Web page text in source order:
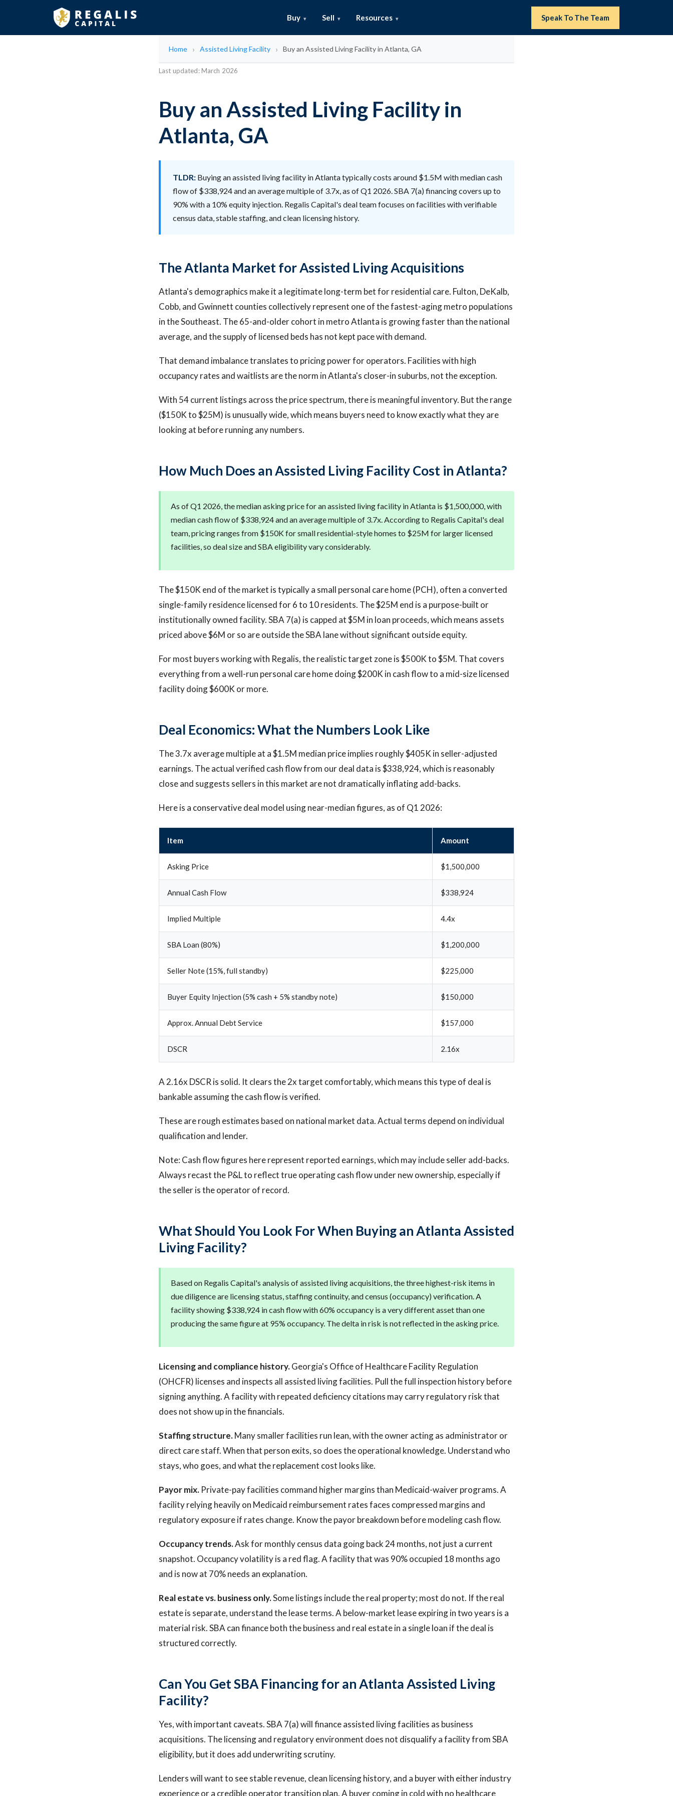
Buy Sell Resources Speak To The Team
Home Assisted Living Facility Buy an Assisted Living Facility in Atlanta, GA
Last updated: March 2026
Buy an Assisted Living Facility in
Atlanta, GA
TLDR: Buying an assisted living facility in Atlanta typically costs around $1.5M with median cash
flow of $338,924 and an average multiple of 3.7x, as of Q1 2026. SBA 7(a) financing covers up to
90% with a 10% equity injection. Regalis Capital's deal team focuses on facilities with verifiable
census data, stable staffing, and clean licensing history.
The Atlanta Market for Assisted Living Acquisitions
Atlanta's demographics make it a legitimate long-term bet for residential care. Fulton, DeKalb,
Cobb, and Gwinnett counties collectively represent one of the fastest-aging metro populations
in the Southeast. The 65-and-older cohort in metro Atlanta is growing faster than the national
average, and the supply of licensed beds has not kept pace with demand.
That demand imbalance translates to pricing power for operators. Facilities with high
occupancy rates and waitlists are the norm in Atlanta's closer-in suburbs, not the exception.
With 54 current listings across the price spectrum, there is meaningful inventory. But the range
($150K to $25M) is unusually wide, which means buyers need to know exactly what they are
looking at before running any numbers.
How Much Does an Assisted Living Facility Cost in Atlanta?
As of Q1 2026, the median asking price for an assisted living facility in Atlanta is $1,500,000, with
median cash flow of $338,924 and an average multiple of 3.7x. According to Regalis Capital's deal
team, pricing ranges from $150K for small residential-style homes to $25M for larger licensed
facilities, so deal size and SBA eligibility vary considerably.
The $150K end of the market is typically a small personal care home (PCH), often a converted
single-family residence licensed for 6 to 10 residents. The $25M end is a purpose-built or
institutionally owned facility. SBA 7(a) is capped at $5M in loan proceeds, which means assets
priced above $6M or so are outside the SBA lane without significant outside equity.
For most buyers working with Regalis, the realistic target zone is $500K to $5M. That covers
everything from a well-run personal care home doing $200K in cash flow to a mid-size licensed
facility doing $600K or more.
Deal Economics: What the Numbers Look Like
The 3.7x average multiple at a $1.5M median price implies roughly $405K in seller-adjusted
earnings. The actual verified cash flow from our deal data is $338,924, which is reasonably
close and suggests sellers in this market are not dramatically inflating add-backs.
Here is a conservative deal model using near-median figures, as of Q1 2026:
Item Amount
Asking Price $1,500,000
Annual Cash Flow $338,924
Implied Multiple 4.4x
SBA Loan (80%) $1,200,000
Seller Note (15%, full standby) $225,000
Buyer Equity Injection (5% cash + 5% standby note) $150,000
Approx. Annual Debt Service $157,000
DSCR 2.16x
A 2.16x DSCR is solid. It clears the 2x target comfortably, which means this type of deal is
bankable assuming the cash flow is verified.
These are rough estimates based on national market data. Actual terms depend on individual
qualification and lender.
Note: Cash flow figures here represent reported earnings, which may include seller add-backs.
Always recast the P&L to reflect true operating cash flow under new ownership, especially if
the seller is the operator of record.
What Should You Look For When Buying an Atlanta Assisted
Living Facility?
Based on Regalis Capital's analysis of assisted living acquisitions, the three highest-risk items in
due diligence are licensing status, staffing continuity, and census (occupancy) verification. A
facility showing $338,924 in cash flow with 60% occupancy is a very different asset than one
producing the same figure at 95% occupancy. The delta in risk is not reflected in the asking price.
Licensing and compliance history.Georgia's Office of Healthcare Facility Regulation
(OHCFR) licenses and inspects all assisted living facilities. Pull the full inspection history before
signing anything. A facility with repeated deficiency citations may carry regulatory risk that
does not show up in the financials.
Staffing structure.Many smaller facilities run lean, with the owner acting as administrator or
direct care staff. When that person exits, so does the operational knowledge. Understand who
stays, who goes, and what the replacement cost looks like.
Payor mix. Private-pay facilities command higher margins than Medicaid-waiver programs. A
facility relying heavily on Medicaid reimbursement rates faces compressed margins and
regulatory exposure if rates change. Know the payor breakdown before modeling cash flow.
Occupancy trends.Ask for monthly census data going back 24 months, not just a current
snapshot. Occupancy volatility is a red flag. A facility that was 90% occupied 18 months ago
and is now at 70% needs an explanation.
Real estate vs. business only.Some listings include the real property; most do not. If the real
estate is separate, understand the lease terms. A below-market lease expiring in two years is a
material risk. SBA can finance both the business and real estate in a single loan if the deal is
structured correctly.
Can You Get SBA Financing for an Atlanta Assisted Living
Facility?
Yes, with important caveats. SBA 7(a) will finance assisted living facilities as business
acquisitions. The licensing and regulatory environment does not disqualify a facility from SBA
eligibility, but it does add underwriting scrutiny.
Lenders will want to see stable revenue, clean licensing history, and a buyer with either industry
experience or a credible operator transition plan. A buyer coming in cold with no healthcare